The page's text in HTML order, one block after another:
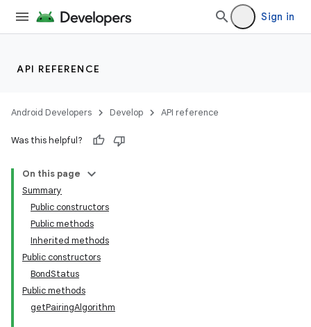
Sign in
API REFERENCE
Android Developers Develop API reference
Was this helpful?
On this page
Summary
Public constructors
Public methods
Inherited methods
Public constructors
BondStatus
Public methods
getPairingAlgorithm